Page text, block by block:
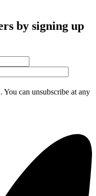
by signing up
can unsubscribe at any